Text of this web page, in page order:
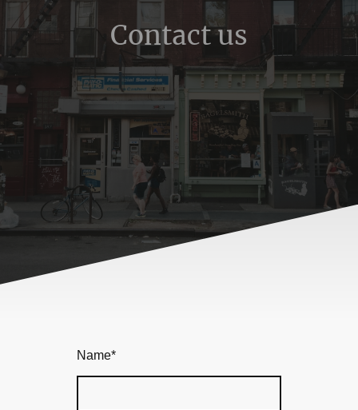
Contact us
Name*